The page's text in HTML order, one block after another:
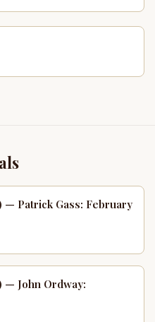
— Patrick Gass: February
— John Ordway: